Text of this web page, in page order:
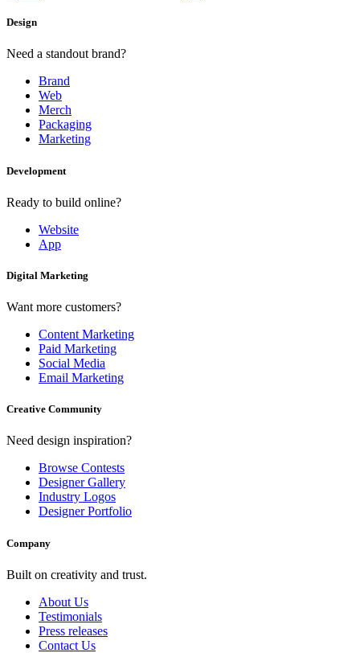
Design
Need a standout brand?
Brand
Web
Merch
Packaging
Marketing
Development
Ready to build online?
Website
App
Digital Marketing
Want more customers?
Content Marketing
Paid Marketing
Social Media
Email Marketing
Creative Community
Need design inspiration?
Browse Contests
Designer Gallery
Industry Logos
Designer Portfolio
Company
Built on creativity and trust.
About Us
Testimonials
Press releases
Contact Us